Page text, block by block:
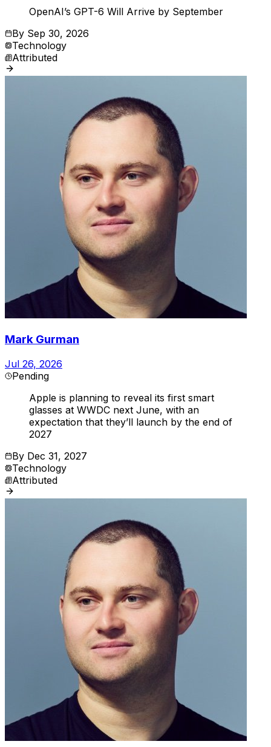
OpenAI’s GPT-6 Will Arrive by September
By Sep 30, 2026
Technology
Attributed
Mark Gurman
Jul 26, 2026
Pending
Apple is planning to reveal its first smart
glasses at WWDC next June, with an
expectation that they’ll launch by the end of
2027
By Dec 31, 2027
Technology
Attributed